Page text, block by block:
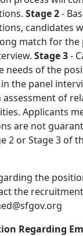
Stage 2-
candidates
match for
Stage 3-
needs of the
the panel
of
Applicants
are not
2 or Stage 3 of
the
the
Regarding